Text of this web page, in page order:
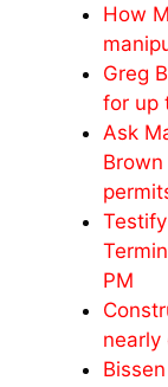
How
Greg
for up
Ask
PM
nearly